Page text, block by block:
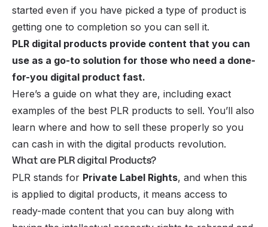
started even if you have picked a type of product is
getting one to completion so you can sell it.
PLR digital products provide content that you can
use as a go-to solution for those who need a done-
for-you digital product fast.
Here’s a guide on what they are, including exact
examples of the best PLR products to sell. You’ll also
learn where and how to sell these properly so you
can cash in with the digital products revolution.
What are PLR digital Products?
PLR stands for Private Label Rights, and when this
is applied to digital products, it means access to
ready-made content that you can buy along with